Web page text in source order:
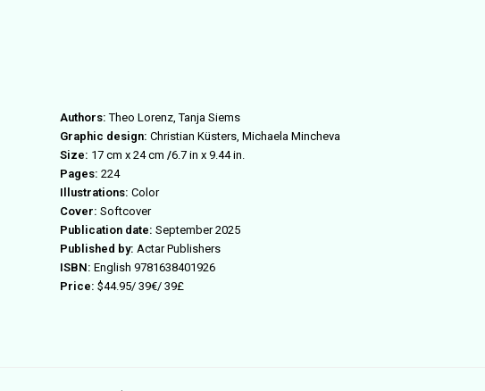
Authors:Theo Lorenz, Tanja Siems
Graphic design:ChristianKüsters, Michaela Mincheva
Size: 17 cm x 24cm/6.7 in x 9.44in.
Pages:224
Illustrations:Color
Cover:Softcover
Publication date:September 2025
Published by: Actar Publishers
ISBN: English9781638401926
Price: $44.95/ 39€/ 39£